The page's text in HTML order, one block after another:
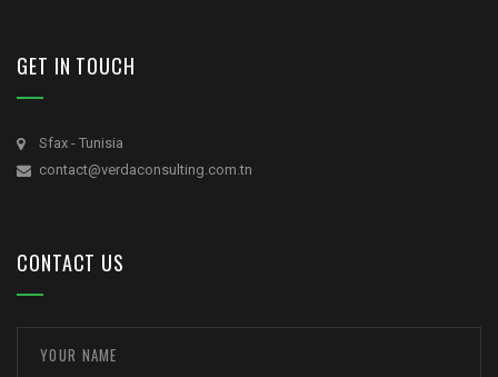
GET IN TOUCH
Sfax - Tunisia
contact@verdaconsulting.com.tn
CONTACT US